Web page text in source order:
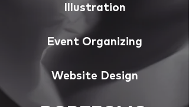
Illustration
Event Organizing
Website Design